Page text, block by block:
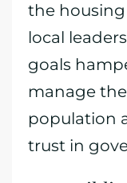
the housing
local
goals
manage
population
trust in